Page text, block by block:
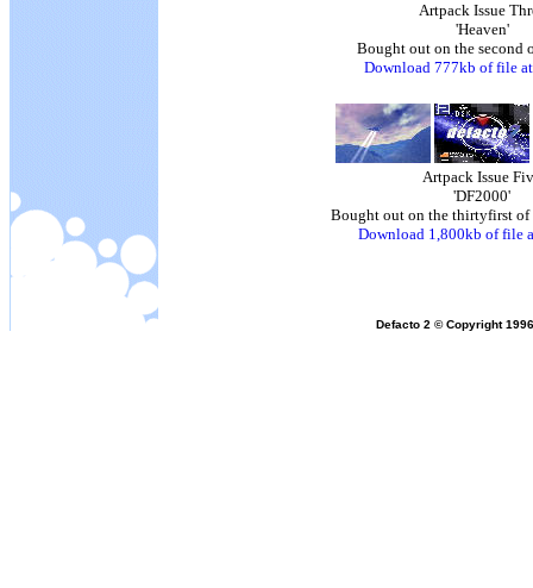
Artpack Issue
'Heaven'
Bought out on the second
Download 777kb of file at
Artpack Issue
'DF2000'
Bought out on the thirtyfirst of
Download 1,800kb of file
Defacto 2 © Copyright